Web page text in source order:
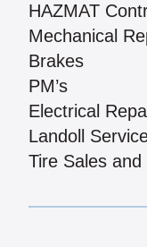
HAZMAT
Mechanical
Brakes
PM’s
Electrical
Landoll
Tire Sales and